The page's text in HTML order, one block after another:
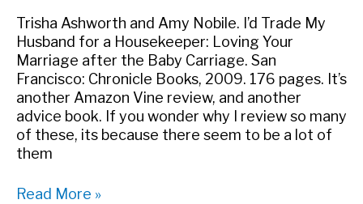
Trisha Ashworth and Amy Nobile. I’d Trade My
Husband for a Housekeeper: Loving Your
Marriage after the Baby Carriage. San
Francisco: Chronicle Books, 2009. 176 pages. It’s
another Amazon Vine review, and another
advice book. If you wonder why I review so many
of these, its because there seem to be a lot of
them
Book
Read More »